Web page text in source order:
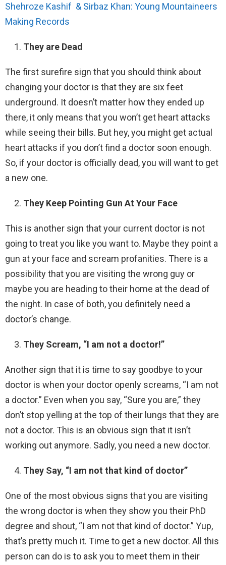
Shehroze Kashif & Sirbaz Khan: Young Mountaineers
Making Records
They are Dead
The first surefire sign that you should think about
changing your doctor is that they are six feet
underground. It doesn’t matter how they ended up
there, it only means that you won’t get heart attacks
while seeing their bills. But hey, you might get actual
heart attacks if you don’t find a doctor soon enough.
So, if your doctor is officially dead, you will want to get
a new one.
They Keep Pointing Gun At Your Face
This is another sign that your current doctor is not
going to treat you like you want to. Maybe they point a
gun at your face and scream profanities. There is a
possibility that you are visiting the wrong guy or
maybe you are heading to their home at the dead of
the night. In case of both, you definitely need a
doctor’s change.
They Scream, “I am not a doctor!”
Another sign that it is time to say goodbye to your
doctor is when your doctor openly screams, “I am not
a doctor.” Even when you say, “Sure you are,” they
don’t stop yelling at the top of their lungs that they are
not a doctor. This is an obvious sign that it isn’t
working out anymore. Sadly, you need a new doctor.
They Say, “I am not that kind of doctor”
One of the most obvious signs that you are visiting
the wrong doctor is when they show you their PhD
degree and shout, “I am not that kind of doctor.” Yup,
that’s pretty much it. Time to get a new doctor. All this
person can do is to ask you to meet them in their